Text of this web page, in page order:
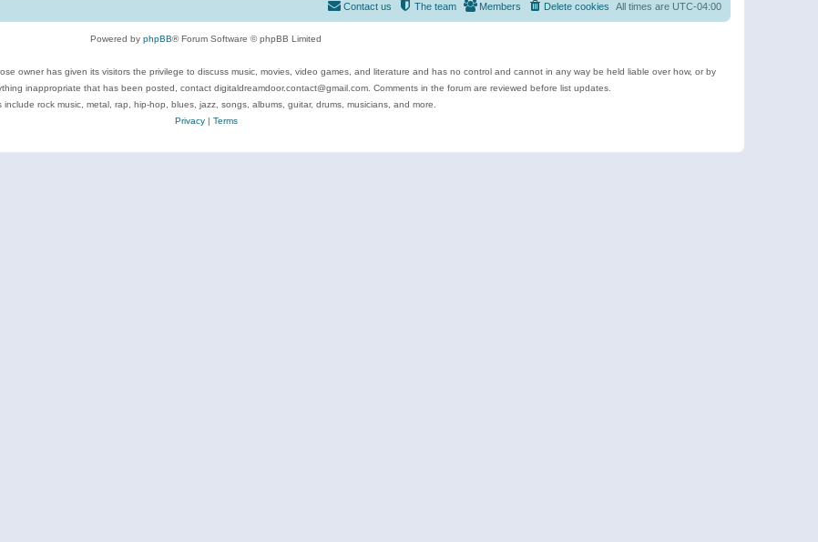
All times are UTC-04:00
Delete cookies
Members
The team
Contact us
Powered by phpBB® Forum Software © phpBB Limited
owner has given its visitors the privilege to discuss music, movies, video games, and literature and has no control and cannot in any way be held liable over how, or by
inappropriate that has been posted, contact digitaldreamdoor.contact@gmail.com. Comments in the forum are reviewed before list updates.
include rock music, metal, rap, hip-hop, blues, jazz, songs, albums, guitar, drums, musicians, and more.
Privacy| Terms